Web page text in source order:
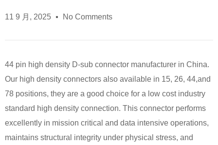
11 9 月, 2025 No Comments
44 pin high density D-sub connector manufacturer in China.
Our high density connectors also available in 15, 26, 44,and
78 positions, they are a good choice for a low cost industry
standard high density connection. This connector performs
excellently in mission critical and data intensive operations,
maintains structural integrity under physical stress, and